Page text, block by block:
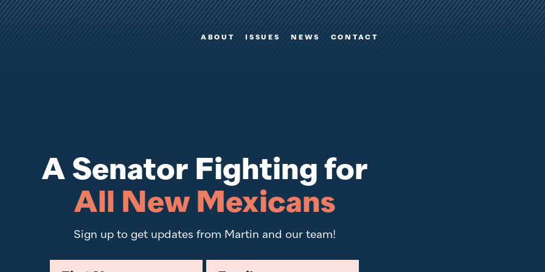
ABOUT ISSUES NEWS CONTACT
A Senator Fighting for
All New Mexicans
Sign up to get updates from Martin and our team!
Video player